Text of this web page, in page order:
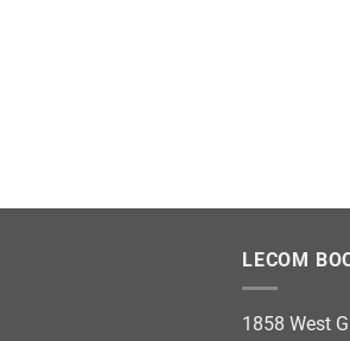
LECOM
1858 West